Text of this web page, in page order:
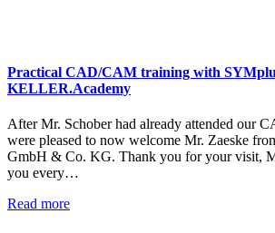
Practical CAD/CAM training with
KELLER.Academy
After Mr. Schober had already attended our
were pleased to now welcome Mr. Zaeske
GmbH & Co. KG. Thank you for your visit,
you every…
Read more